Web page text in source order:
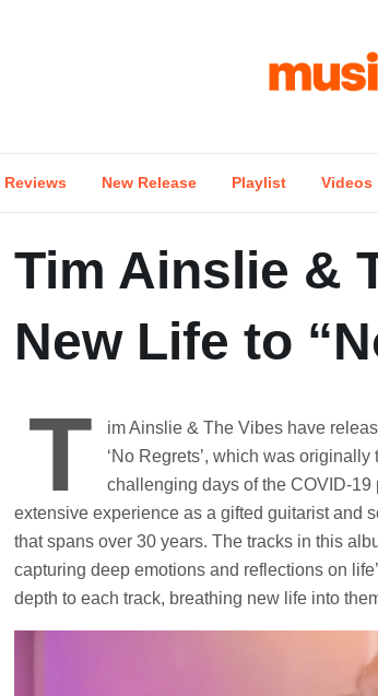
Reviews New Release Playlist Videos
Tim Ainslie &
New Life to
T
im Ainslie & The Vibes have
‘No Regrets’, which was
challenging days of the COVID-
extensive experience as a gifted guitarist and
that spans over 30 years. The tracks in this
capturing deep emotions and reflections on
depth to each track, breathing new life into